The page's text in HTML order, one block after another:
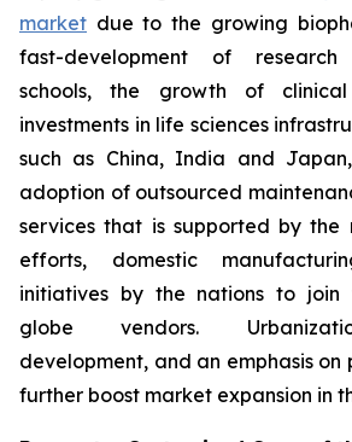
market due to the growing
fast-development of
schools, the growth of
investments in life sciences
such as China, India and
adoption of outsourced
services that is supported by the
efforts, domestic
initiatives by the nations to join
globe vendors.
development, and an emphasis on
further boost market expansion in